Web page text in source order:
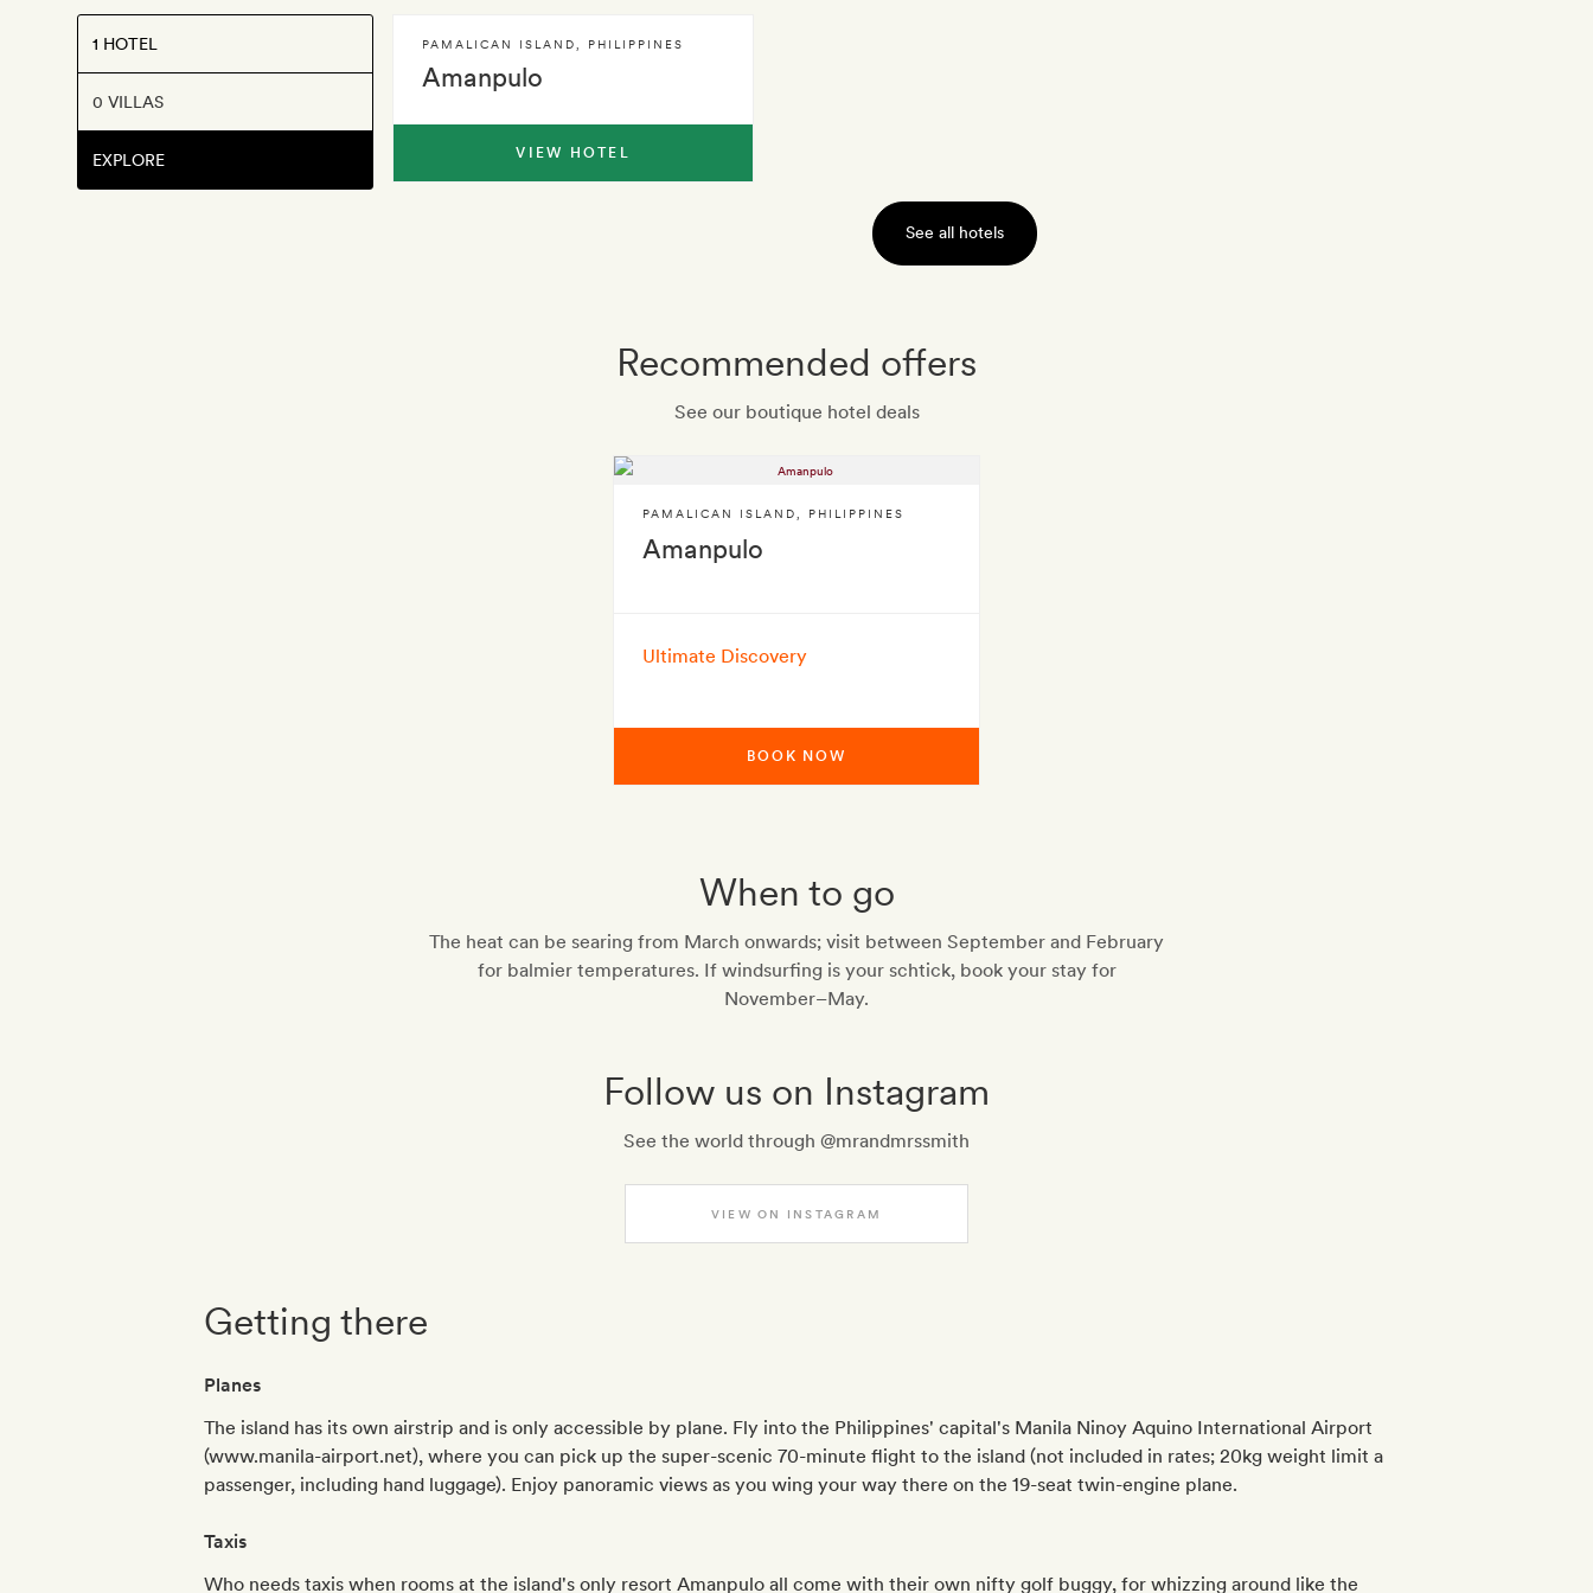
1 HOTEL
0 VILLAS
EXPLORE
Amanpulo
PAMALICAN ISLAND PHILIPPINES
VIEW HOTEL
See all hotels
Recommended offers
See our boutique hotel deals
Amanpulo
PAMALICAN ISLAND PHILIPPINES
Ultimate Discovery
BOOK NOW
When to go
The heat can be searing from March onwards; visit between September and February
for balmier temperatures. If windsurfing is your schtick, book your stay for
November–May.
Follow us on Instagram
See the world through @mrandmrssmith
VIEW ON INSTAGRAM
Getting there
Planes
The island has its own airstrip and is only accessible by plane. Fly into the Philippines' capital's Manila Ninoy Aquino International Airport
(www.manila-airport.net), where you can pick up the super-scenic 70-minute flight to the island (not included in rates; 20kg weight limit a
passenger, including hand luggage). Enjoy panoramic views as you wing your way there on the 19-seat twin-engine plane.
Taxis
Who needs taxis when rooms at the island's only resort Amanpulo all come with their own nifty golf buggy, for whizzing around like the